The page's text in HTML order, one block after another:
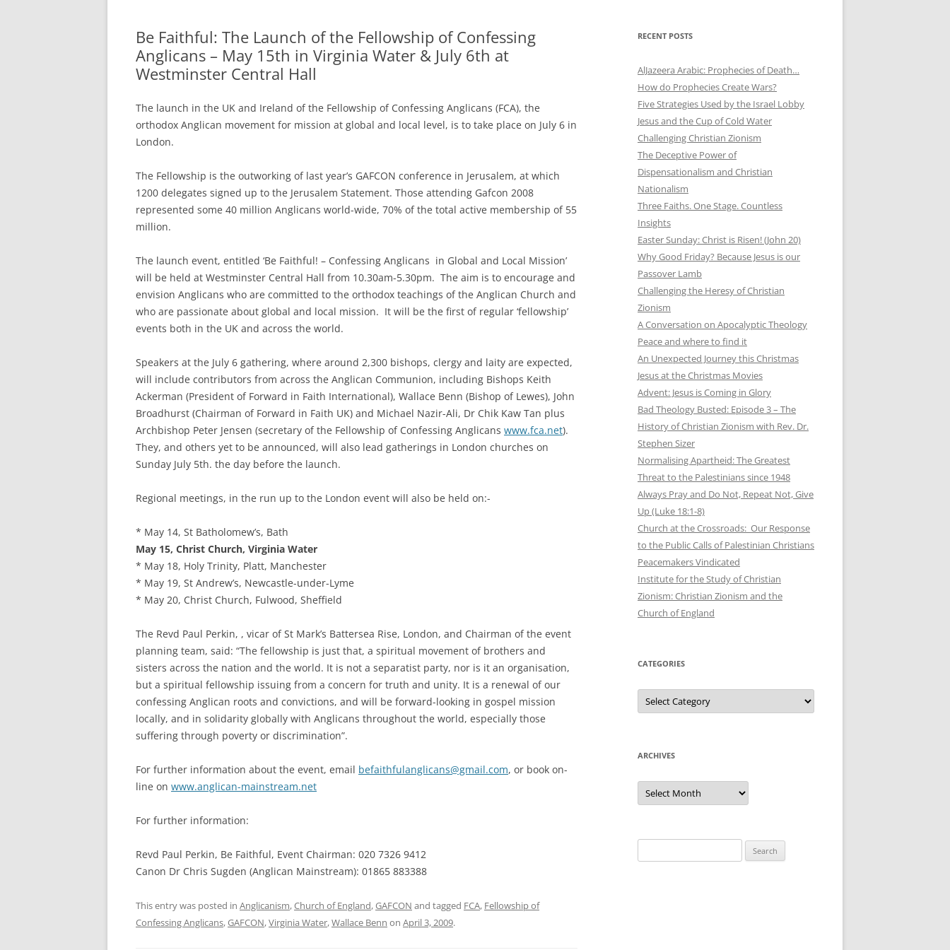
Be Faithful: The Launch of the Fellowship of Confessing
Anglicans – May 15th in Virginia Water & July 6th at
Westminster Central Hall
The launch in the UK and Ireland of the Fellowship of Confessing Anglicans (FCA), the
orthodox Anglican movement for mission at global and local level, is to take place on July 6 in
London.
The Fellowship is the outworking of last year’s GAFCON conference in Jerusalem, at which
1200 delegates signed up to the Jerusalem Statement. Those attending Gafcon 2008
represented some 40 million Anglicans world-wide, 70% of the total active membership of 55
million.
The launch event, entitled ‘Be Faithful! – Confessing Anglicans in Global and Local Mission’
will be held at Westminster Central Hall from 10.30am-5.30pm. The aim is to encourage and
envision Anglicans who are committed to the orthodox teachings of the Anglican Church and
who are passionate about global and local mission. It will be the first of regular ‘fellowship’
events both in the UK and across the world.
Speakers at the July 6 gathering, where around 2,300 bishops, clergy and laity are expected,
will include contributors from across the Anglican Communion, including Bishops Keith
Ackerman (President of Forward in Faith International), Wallace Benn (Bishop of Lewes), John
Broadhurst (Chairman of Forward in Faith UK) and Michael Nazir-Ali, Dr Chik Kaw Tan plus
Archbishop Peter Jensen (secretary of the Fellowship of Confessing Anglicans www.fca.net).
They, and others yet to be announced, will also lead gatherings in London churches on
Sunday July 5th. the day before the launch.
Regional meetings, in the run up to the London event will also be held on:-
* May 14, St Batholomew’s, Bath
May 15, Christ Church, Virginia Water
* May 18, Holy Trinity, Platt, Manchester
* May 19, St Andrew’s, Newcastle-under-Lyme
* May 20, Christ Church, Fulwood, Sheffield
The Revd Paul Perkin, , vicar of St Mark’s Battersea Rise, London, and Chairman of the event
planning team, said: “The fellowship is just that, a spiritual movement of brothers and
sisters across the nation and the world. It is not a separatist party, nor is it an organisation,
but a spiritual fellowship issuing from a concern for truth and unity. It is a renewal of our
confessing Anglican roots and convictions, and will be forward-looking in gospel mission
locally, and in solidarity globally with Anglicans throughout the world, especially those
suffering through poverty or discrimination”.
For further information about the event, email befaithfulanglicans@gmail.com, or book on-
line on www.anglican-mainstream.net
For further information:
Revd Paul Perkin, Be Faithful, Event Chairman: 020 7326 9412
Canon Dr Chris Sugden (Anglican Mainstream): 01865 883388
This entry was posted in Anglicanism,Church of England,GAFCON and tagged FCA, Fellowship of
Confessing Anglicans,GAFCON,Virginia Water,Wallace Benn on April 3, 2009.
RECENT POSTS
AlJazeera Arabic: Prophecies of Death…
How do Prophecies Create Wars?
Five Strategies Used by the Israel Lobby
Jesus and the Cup of Cold Water
Challenging Christian Zionism
The Deceptive Power of
Dispensationalism and Christian
Nationalism
Three Faiths. One Stage. Countless
Insights
Easter Sunday: Christ is Risen! (John 20)
Why Good Friday? Because Jesus is our
Passover Lamb
Challenging the Heresy of Christian
Zionism
A Conversation on Apocalyptic Theology
Peace and where to find it
An Unexpected Journey this Christmas
Jesus at the Christmas Movies
Advent: Jesus is Coming in Glory
Bad Theology Busted: Episode 3 – The
History of Christian Zionism with Rev. Dr.
Stephen Sizer
Normalising Apartheid: The Greatest
Threat to the Palestinians since 1948
Always Pray and Do Not, Repeat Not, Give
Up (Luke 18:1-8)
Church at the Crossroads: Our Response
to the Public Calls of Palestinian Christians
Peacemakers Vindicated
Institute for the Study of Christian
Zionism: Christian Zionism and the
Church of England
CATEGORIES
Categories
ARCHIVES
Archives
for: